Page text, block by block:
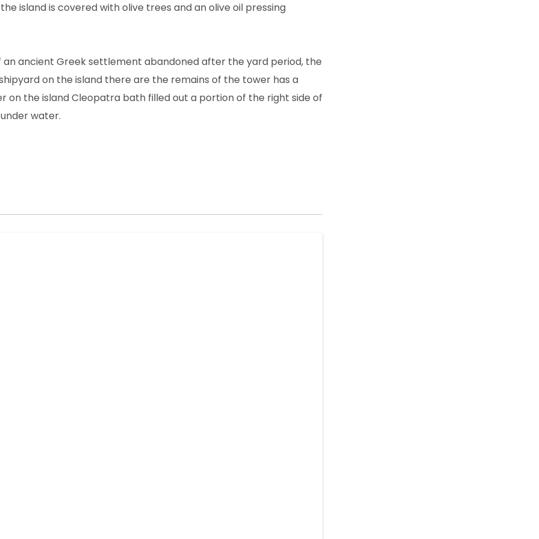
island is covered with olive trees and an olive oil pressing
an ancient Greek settlement abandoned after the yard period, the
on the island there are the remains of the tower has a
the island Cleopatra bath filled out a portion of the right side of
water.